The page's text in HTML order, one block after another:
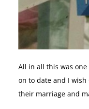
All in all this was
on to date and I
their marriage and